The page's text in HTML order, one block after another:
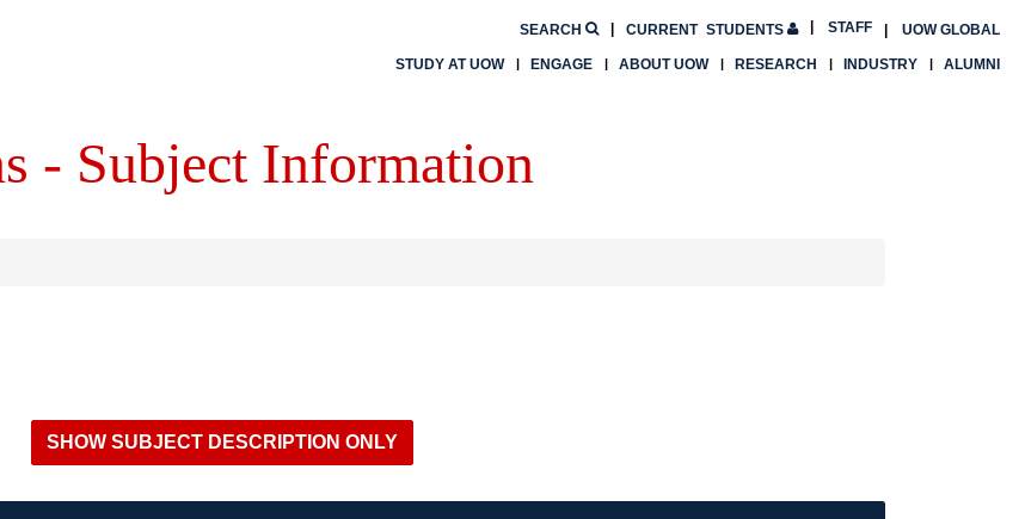
CURRENT STUDENTS UOW GLOBAL
SEARCH STAFF
STUDY AT UOW ENGAGE ABOUT UOW RESEARCH INDUSTRY ALUMNI
- Subject Information